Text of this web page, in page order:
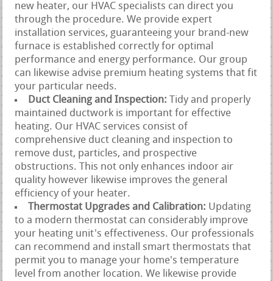
new heater, our HVAC specialists can direct you
through the procedure. We provide expert
installation services, guaranteeing your brand-new
furnace is established correctly for optimal
performance and energy performance. Our group
can likewise advise premium heating systems that fit
your particular needs.
Duct Cleaning and Inspection:
Tidy and properly
maintained ductwork is important for effective
heating. Our HVAC services consist of
comprehensive duct cleaning and inspection to
remove dust, particles, and prospective
obstructions. This not only enhances indoor air
quality however likewise improves the general
efficiency of your heater.
Thermostat Upgrades and Calibration: Updating
to a modern thermostat can considerably improve
your heating unit's effectiveness. Our professionals
can recommend and install smart thermostats that
permit you to manage your home's temperature
level from another location. We likewise provide